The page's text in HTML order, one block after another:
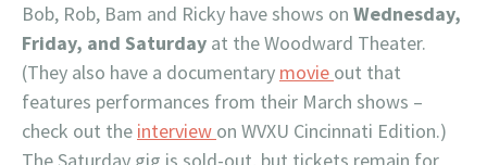
Bob, Rob, Bam and Ricky have shows on Wednesday,
Friday, and Saturday at the Woodward Theater.
(They also have a documentary movie out that
features performances from their March shows –
check out the interview on WVXU Cincinnati Edition.)